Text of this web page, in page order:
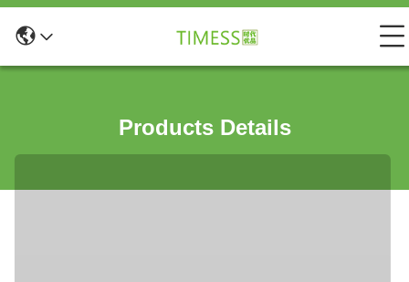
Products Details